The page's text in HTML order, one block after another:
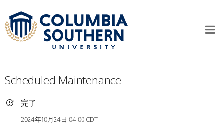
Scheduled Maintenance
完了
2024年10月24日 04:00 CDT